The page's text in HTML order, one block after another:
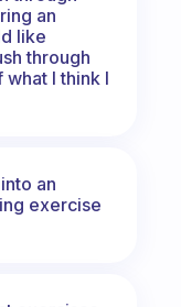
an
like
through
I think I
an
exercise